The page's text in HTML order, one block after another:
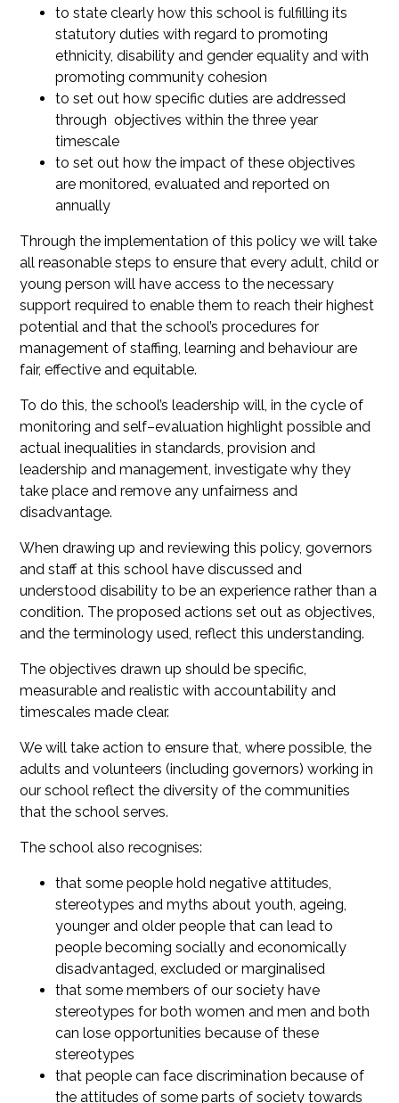
to state clearly how this school is fulfilling its
statutory duties with regard to promoting
ethnicity, disability and gender equality and with
promoting community cohesion
to set out how specific duties are addressed
through objectives within the three year
timescale
to set out how the impact of these objectives
are monitored, evaluated and reported on
annually
Through the implementation of this policy we will take
all reasonable steps to ensure that every adult, child or
young person will have access to the necessary
support required to enable them to reach their highest
potential and that the school’s procedures for
management of staffing, learning and behaviour are
fair, effective and equitable.
To do this, the school’s leadership will, in the cycle of
monitoring and self–evaluation highlight possible and
actual inequalities in standards, provision and
leadership and management, investigate why they
take place and remove any unfairness and
disadvantage.
When drawing up and reviewing this policy, governors
and staff at this school have discussed and
understood disability to be an experience rather than a
condition. The proposed actions set out as objectives,
and the terminology used, reflect this understanding.
The objectives drawn up should be specific,
measurable and realistic with accountability and
timescales made clear.
We will take action to ensure that, where possible, the
adults and volunteers (including governors) working in
our school reflect the diversity of the communities
that the school serves.
The school also recognises:
that some people hold negative attitudes,
stereotypes and myths about youth, ageing,
younger and older people that can lead to
people becoming socially and economically
disadvantaged, excluded or marginalised
that some members of our society have
stereotypes for both women and men and both
can lose opportunities because of these
stereotypes
that people can face discrimination because of
the attitudes of some parts of society towards